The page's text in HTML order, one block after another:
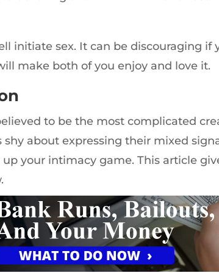
initiate sex. It can be discouraging
make both of you enjoy and love it.
to be the most complicated
shy about expressing their mixed
your intimacy game. This article